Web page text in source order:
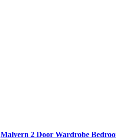
Malvern 2 Door Wardrobe